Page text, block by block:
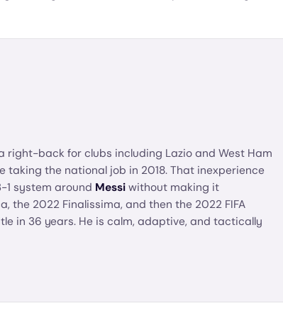
right-back for clubs including Lazio and West Ham
the national job in 2018. That inexperience
system around Messi without making it
the 2022 Finalissima, and then the 2022 FIFA
in 36 years. He is calm, adaptive, and tactically